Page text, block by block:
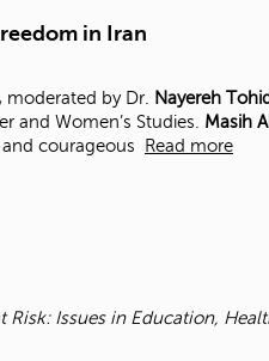
in Iran
moderated by Dr. Nayereh
and Women’s Studies.
Masih
courageous Read more
Risk: Issues in Education,